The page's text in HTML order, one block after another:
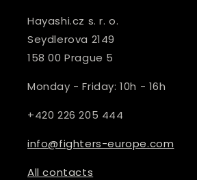
Hayashi.cz s. r. o.
Seydlerova 2149
158 00 Prague 5
Monday - Friday: 10h - 16h
+420 226 205 444
info@fighters-europe.com
All contacts